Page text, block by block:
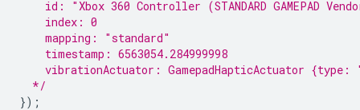
id: "Xbox 360 Controller (STANDARD GAMEPAD
    index: 0
    mapping: "standard"
    timestamp: 6563054.284999998
vibrationActuator: GamepadHapticActuator {type:
  */
});